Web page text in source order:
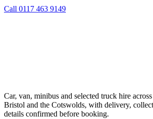
Call 0117 463 9149
Car, van, minibus and selected truck hire
Bristol and the Cotswolds, with delivery,
details confirmed before booking.